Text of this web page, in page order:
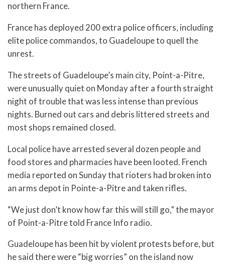
northern France.
France has deployed 200 extra police officers, including
elite police commandos, to Guadeloupe to quell the
unrest.
The streets of Guadeloupe’s main city, Point-a-Pitre,
were unusually quiet on Monday after a fourth straight
night of trouble that was less intense than previous
nights. Burned out cars and debris littered streets and
most shops remained closed.
Local police have arrested several dozen people and
food stores and pharmacies have been looted. French
media reported on Sunday that rioters had broken into
an arms depot in Pointe-a-Pitre and taken rifles.
“We just don’t know how far this will still go,” the mayor
of Point-a-Pitre told France Info radio.
Guadeloupe has been hit by violent protests before, but
he said there were “big worries” on the island now